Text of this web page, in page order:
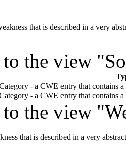
that is described in a very
to the view
- a CWE entry that contains
- a CWE entry that contains
to the view
that is described in a very